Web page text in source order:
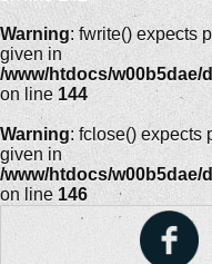
Warning: fwrite() expects
given in
/www/htdocs/
on line 144
Warning: fclose() expects
given in
/www/htdocs/
on line 146